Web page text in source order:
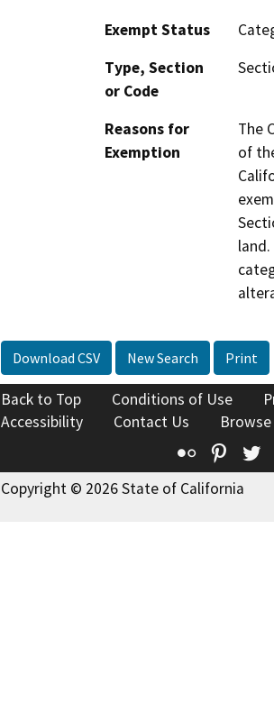
Exempt Status
Type, Section
or Code
Reasons for
Exemption
The
of
Download CSV New Search Print
Back to Top Conditions of Use
Accessibility
Contact Us
Flickr
Copyright © 2026 State of California